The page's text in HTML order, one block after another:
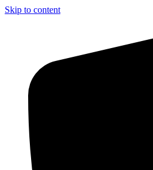
Skip to content